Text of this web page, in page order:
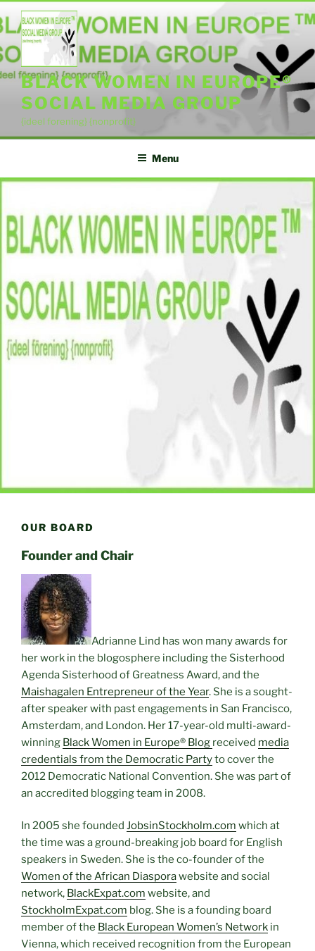
to
content
BLACK WOMEN IN EUROPE®
SOCIAL MEDIA GROUP
{ideel forening} {nonprofit}
Menu
OUR BOARD
Founder and Chair
Adrianne Lind has won many awards for
her work in the blogosphere including the Sisterhood
Agenda Sisterhood of Greatness Award, and the
Maishagalen Entrepreneur of the Year. She is a sought-
after speaker with past engagements in San Francisco,
Amsterdam, and London. Her 17-year-old multi-award-
winning Black Women in Europe® Blog received media
credentials from the Democratic Partyto cover the
2012 Democratic National Convention. She was part of
an accredited blogging team in 2008.
In 2005 she founded JobsinStockholm.com which at
the time was a ground-breaking job board for English
speakers in Sweden. She is the co-founder of the
Women of the African Diasporawebsite and social
network, BlackExpat.com website, and
StockholmExpat.com blog. She is a founding board
member of the Black European Women’s Network in
Vienna, which received recognition from the European